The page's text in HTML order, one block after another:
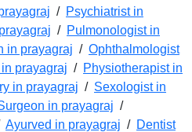
/ Psychiatrist in
/ Pulmonologist in
in prayagraj / Ophthalmologist
prayagraj / Physiotherapist in
in prayagraj / Sexologist in
in prayagraj /
Ayurved in prayagraj / Dentist